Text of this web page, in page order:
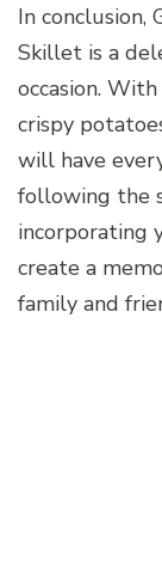
In conclusion,
Skillet is a
occasion.
crispy
will have
following the
incorporating
create a
family and